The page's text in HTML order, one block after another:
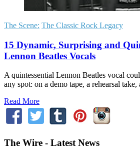
The Scene: The Classic Rock Legacy
15 Dynamic, Surprising and
Lennon Beatles Vocals
A quintessential Lennon Beatles vocal
any spot: on a demo tape, a rehearsal take,
Read More
The Wire - Latest News